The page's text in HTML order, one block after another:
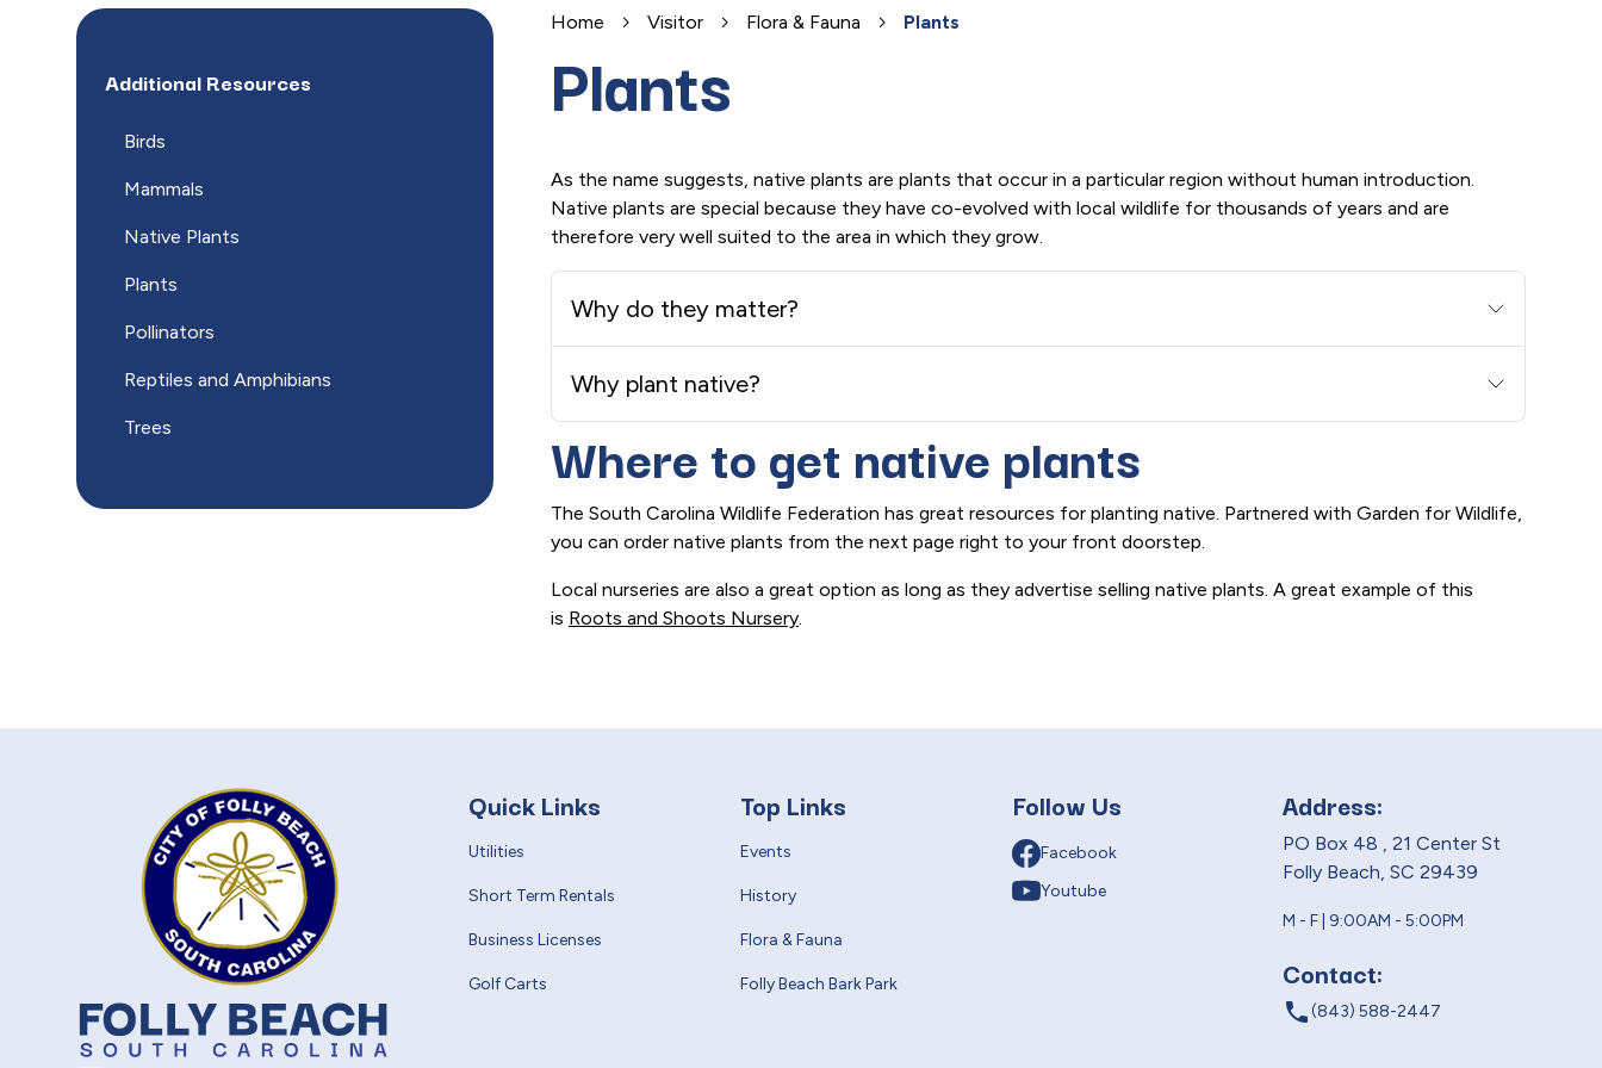
Additional Resources
Birds
Mammals
Native Plants
Plants
Pollinators
Reptiles and Amphibians
Trees
Home Visitor Flora & Fauna Plants
Plants
As the name suggests, native plants are plants that occur in a particular region without human introduction.
Native plants are special because they have co-evolved with local wildlife for thousands of years and are
therefore very well suited to the area in which they grow.
Why do they matter?
Why plant native?
Where to get native plants
The South Carolina Wildlife Federation has great resources for planting native. Partnered with Garden for Wildlife,
you can order native plants from the next page right to your front doorstep.
Local nurseries are also a great option as long as they advertise selling native plants. A great example of this
is Roots and Shoots Nursery
Quick Links
Utilities
Short Term Rentals
Business Licenses
Golf Carts
Top Links
Events
History
Flora & Fauna
Folly Beach Bark Park
Follow Us
Facebook
Youtube
Address:
PO Box 48 , 21 Center St
Folly Beach, SC 29439
M - F | 9:00AM - 5:00PM
Contact:
local_phone(843) 588-2447